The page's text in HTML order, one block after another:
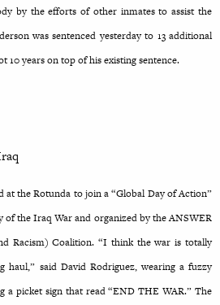
by the efforts of other inmates to assist the
was sentenced yesterday to 13 additional
10 years on top of his existing sentence.
at the Rotunda to join a “Global Day of Action”
of the Iraq War and organized by the ANSWER
Racism) Coalition. “I think the war is totally
haul,” said David Rodriguez, wearing a fuzzy
a picket sign that read “END THE WAR.” The